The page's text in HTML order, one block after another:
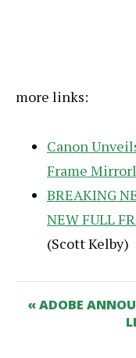
more links:
Canon
Frame
BREAKING
NEW FULL
(Scott Kelby)
« ADOBE